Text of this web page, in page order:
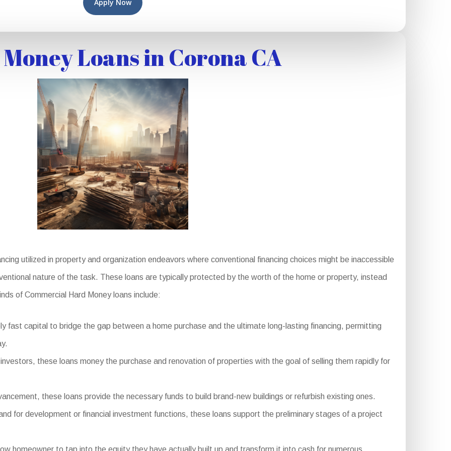
Apply Now
Loans in Corona CA
utilized in property and organization endeavors where conventional financing choices might be inaccessible
nature of the task. These loans are typically protected by the worth of the home or property, instead
of Commercial Hard Money loans include:
fast capital to bridge the gap between a home purchase and the ultimate long-lasting financing, permitting
these loans money the purchase and renovation of properties with the goal of selling them rapidly for
these loans provide the necessary funds to build brand-new buildings or refurbish existing ones.
for development or financial investment functions, these loans support the preliminary stages of a project